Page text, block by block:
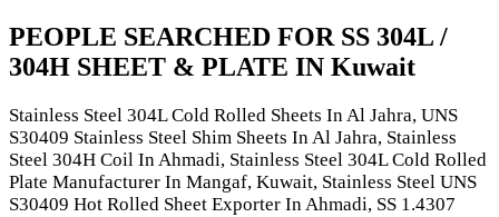
PEOPLE SEARCHED FOR SS 304L /
304H SHEET & PLATE IN Kuwait
Stainless Steel 304L Cold Rolled Sheets In Al Jahra, UNS
S30409 Stainless Steel Shim Sheets In Al Jahra, Stainless
Steel 304H Coil In Ahmadi, Stainless Steel 304L Cold Rolled
Plate Manufacturer In Mangaf, Kuwait, Stainless Steel UNS
S30409 Hot Rolled Sheet Exporter In Ahmadi, SS 1.4307